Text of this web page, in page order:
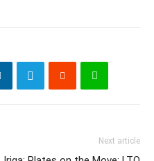
Next article